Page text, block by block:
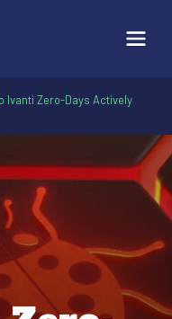
Ivanti Zero-Days Actively